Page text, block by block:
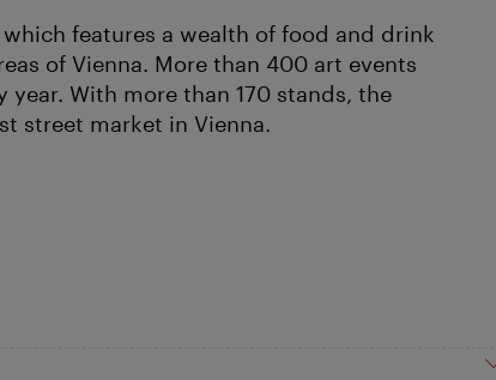
features a wealth of food and drink
of Vienna. More than 400 art events
year. With more than 170 stands, the
street market in Vienna.